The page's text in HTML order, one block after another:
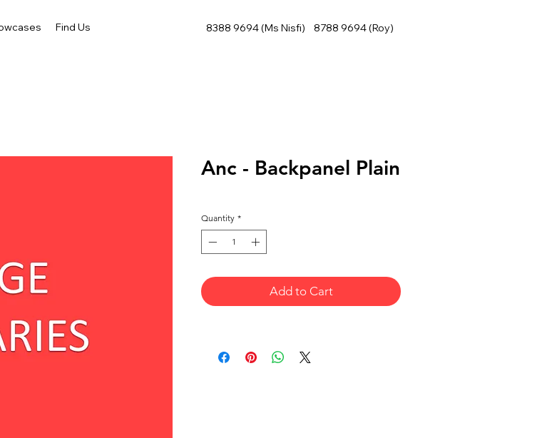
Find Us 8388 9694 (Ms Nisfi) 8788 9694 (Roy)
Anc - Backpanel Plain
Quantity *
Add to Cart